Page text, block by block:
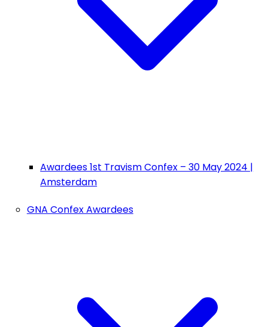
Awardees 1st Travism Confex – 30 May 2024 |
Amsterdam
GNA Confex Awardees